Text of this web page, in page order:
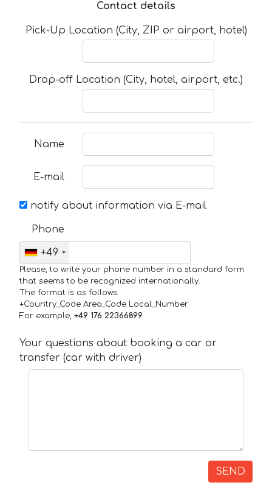
Contact details
Pick-Up Location (City, ZIP or airport, hotel)
Drop-off Location (City, hotel, airport, etc.)
Name
E-mail
notify about information via E-mail
Phone
+49
Please, to write your phone number in a standard form
that seems to be recognized internationally.
The format is as follows:
+Country_Code Area_Code Local_Number
For example, +49 176 22366899
Your questions about booking a car or
transfer (car with driver)
SEND